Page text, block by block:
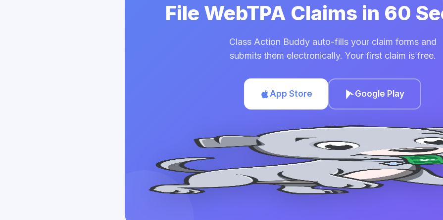
File WebTPA Claims in 60
Class Action Buddy auto-fills your claim forms and
submits them electronically. Your first claim is free.
App Store Google Play